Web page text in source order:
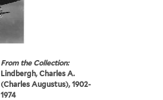
From the Collection:
Lindbergh, Charles A.
(Charles Augustus), 1902-
1974